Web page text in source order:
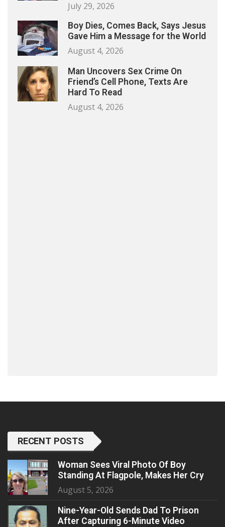
July 29, 2026
Boy Dies, Comes Back, Says Jesus
Gave Him a Message for the World
August 4, 2026
Man Uncovers Sex Crime On
Friend’s Cell Phone, Texts Are
Hard To Read
August 4, 2026
RECENT POSTS
Woman Sees Viral Photo Of Boy
Standing At Flagpole, Makes Her Cry
August 5, 2026
Nine-Year-Old Sends Dad To Prison
After Capturing 6-Minute Video